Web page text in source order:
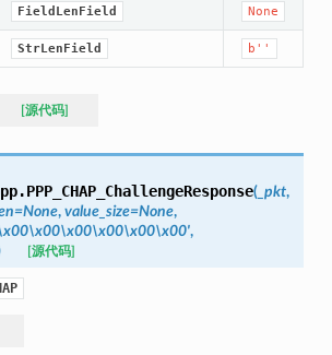
FieldLenField None
StrLenField b''
[源代码]
PPP_CHAP_ChallengeResponse(_pkt,
=None, value_size=None,
,
[源代码]